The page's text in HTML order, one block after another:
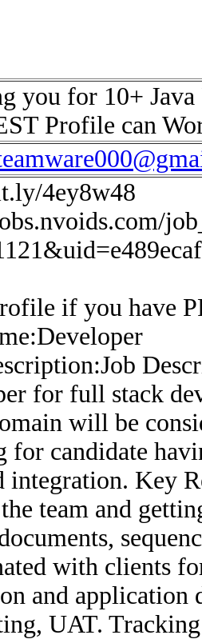
you for 10+
Profile can
4ey8w48
if you have
for full stack
will be
for candidate
integration. Key
team and
with clients
and application
UAT.